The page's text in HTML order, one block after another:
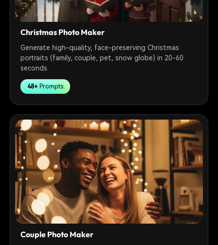
Christmas Photo Maker
Generate high-quality, face-preserving Christmas
portraits (family, couple, pet, snow globe) in 20-60
seconds.
48+ Prompts
Couple Photo Maker